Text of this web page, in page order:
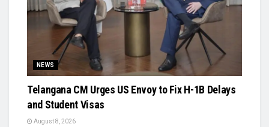
NEWS
Telangana CM Urges US Envoy to Fix H-1B Delays
and Student Visas
August 8, 2026